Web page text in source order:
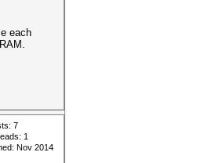
each
7
1
Nov 2014